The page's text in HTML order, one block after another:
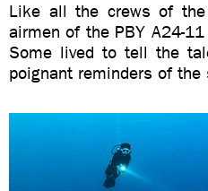
Like all the crews of
airmen of the PBY A24-
Some lived to tell the
poignant reminders of